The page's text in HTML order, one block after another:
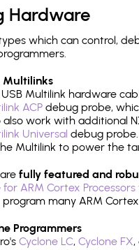
Hardware
which can control,
Multilinks
Multilink hardware
ACP debug probe,
also work with additional
Universal debug
Multilink to power the
fully featured and
for ARM Cortex
many ARM
Programmers
Cyclone LC, Cyclone FX,